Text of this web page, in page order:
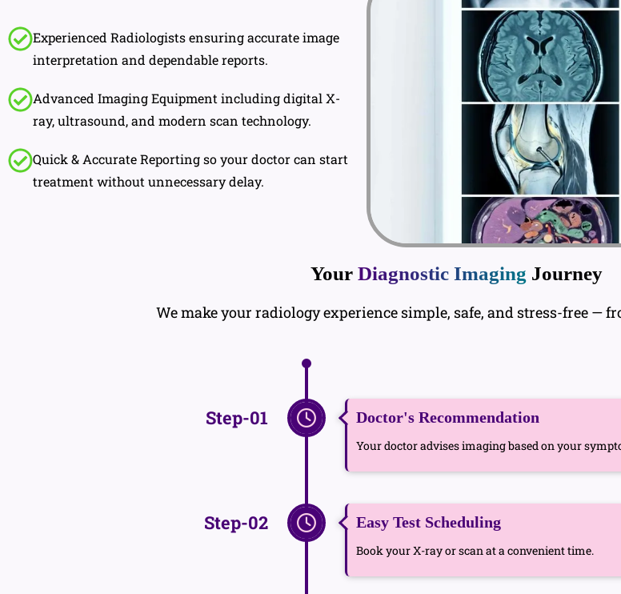
Experienced Radiologists ensuring accurate image
interpretation and dependable reports.
Advanced Imaging Equipment including digital X-
ray, ultrasound, and modern scan technology.
Quick & Accurate Reporting so your doctor can start
treatment without unnecessary delay.
Your Diagnostic Imaging Journey
We make your radiology experience simple, safe, and stress-free —
Step-01 Doctor's Recommendation
Your doctor advises imaging based on your
Step-02 Easy Test Scheduling
Book your X-ray or scan at a convenient time.